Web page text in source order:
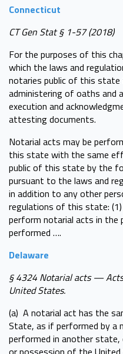
Connecticut
CT Gen Stat § 1-57 (2018)
For the purposes of this
which the laws and
notaries public of this
administering of oaths
execution and
attesting documents.
Notarial acts may be
this state with the same
public of this state by the
pursuant to the laws and
in addition to any other
regulations of this state:
perform notarial acts in the
performed ….
Delaware
§ 4324 Notarial acts —
United States.
(a) A notarial act has the
State, as if performed by
performed in another